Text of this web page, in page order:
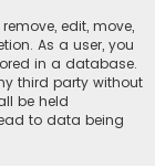
edit, move,
As a user, you
in a database.
third party without
be held
to data being